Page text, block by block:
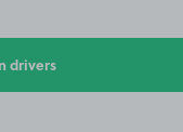
drivers